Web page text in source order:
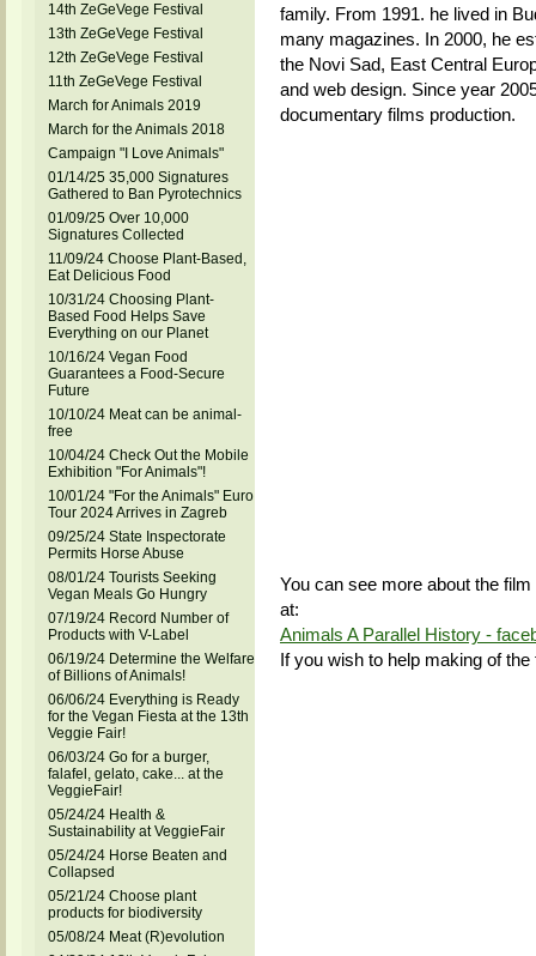
14th ZeGeVege Festival
13th ZeGeVege Festival
12th ZeGeVege Festival
11th ZeGeVege Festival
March for Animals 2019
March for the Animals 2018
Campaign "I Love Animals"
01/14/25 35,000 Signatures
Gathered to Ban Pyrotechnics
01/09/25 Over 10,000
Signatures Collected
11/09/24 Choose Plant-Based,
Eat Delicious Food
10/31/24 Choosing Plant-
Based Food Helps Save
Everything on our Planet
10/16/24 Vegan Food
Guarantees a Food-Secure
Future
10/10/24 Meat can be animal-
free
10/04/24 Check Out the Mobile
Exhibition "For Animals"!
10/01/24 "For the Animals" Euro
Tour 2024 Arrives in Zagreb
09/25/24 State Inspectorate
Permits Horse Abuse
08/01/24 Tourists Seeking
Vegan Meals Go Hungry
07/19/24 Record Number of
Products with V-Label
06/19/24 Determine the Welfare
of Billions of Animals!
06/06/24 Everything is Ready
for the Vegan Fiesta at the 13th
Veggie Fair!
06/03/24 Go for a burger,
falafel, gelato, cake... at the
VeggieFair!
05/24/24 Health &
Sustainability at VeggieFair
05/24/24 Horse Beaten and
Collapsed
05/21/24 Choose plant
products for biodiversity
05/08/24 Meat (R)evolution
family. From 1991. he lived in
many magazines. In 2000, he
the Novi Sad, East Central
and web design. Since year
documentary films production.
You can see more about the
at:
Animals A Parallel History -
If you wish to help making of